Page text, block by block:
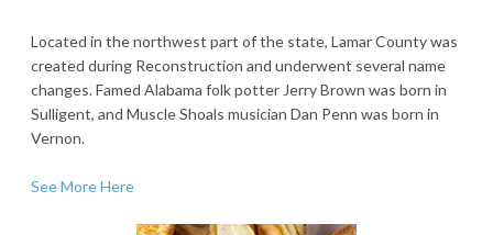
Located in the northwest part of the state, Lamar County was
created during Reconstruction and underwent several name
changes. Famed Alabama folk potter Jerry Brown was born in
Sulligent, and Muscle Shoals musician Dan Penn was born in
Vernon.
See More Here